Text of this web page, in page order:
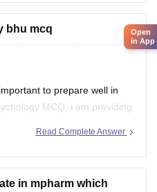
Question Papers
bhu mcq
to prepare well in
MCQ, i am providing
Please tap on the link
articles/cuet-psychology-
Read Complete Answer
in mpharm which
Open
in App